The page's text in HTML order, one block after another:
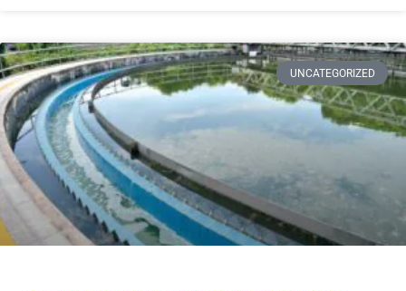
UNCATEGORIZED